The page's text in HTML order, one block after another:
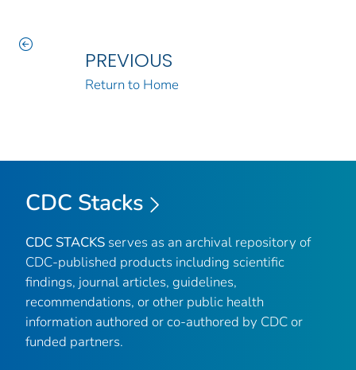
PREVIOUS
Return to Home
CDC Stacks
CDC STACKS serves as an archival repository of
CDC-published products including scientific
findings, journal articles, guidelines,
recommendations, or other public health
information authored or co-authored by CDC or
funded partners.